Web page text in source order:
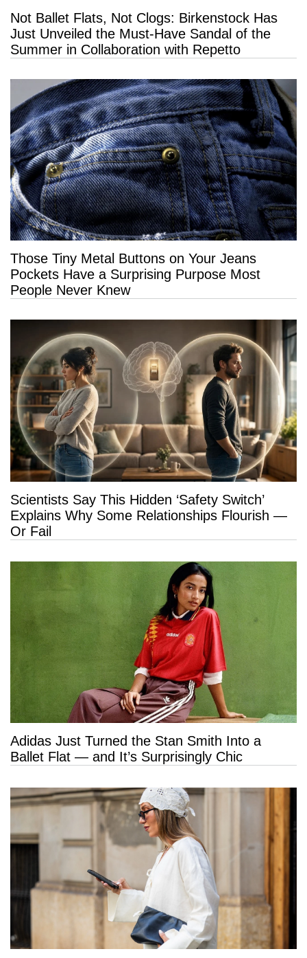
Not Ballet Flats, Not Clogs: Birkenstock Has
Just Unveiled the Must-Have Sandal of the
Summer in Collaboration with Repetto
Those Tiny Metal Buttons on Your Jeans
Pockets Have a Surprising Purpose Most
People Never Knew
Scientists Say This Hidden ‘Safety Switch’
Explains Why Some Relationships Flourish —
Or Fail
Adidas Just Turned the Stan Smith Into a
Ballet Flat — and It’s Surprisingly Chic